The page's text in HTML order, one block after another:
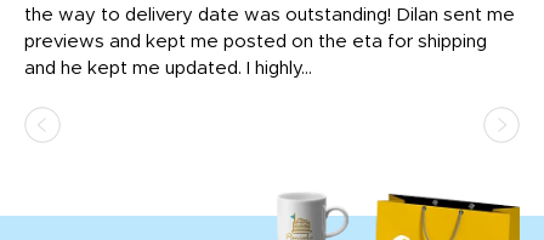
the way to delivery date was outstanding! Dilan sent me
previews and kept me posted on the eta for shipping
and he kept me updated. I highly...